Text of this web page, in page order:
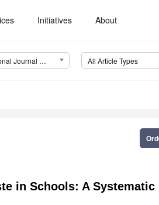
Initiatives About
International Journal of Environmental Research and Public Health (IJERPH) All Article Types
in Schools: A